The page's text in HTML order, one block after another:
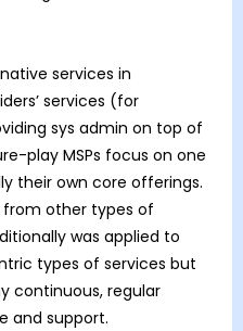
services in
services (for
sys admin on top of
play MSPs focus on one
their own core offerings.
from other types of
was applied to
types of services but
continuous, regular
and support.